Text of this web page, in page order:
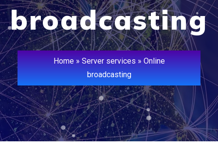
broadcasting
Home» Server services» Online
broadcasting